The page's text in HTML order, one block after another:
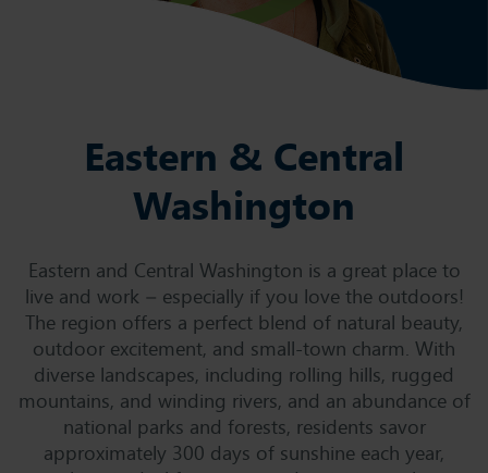
Eastern & Central
Washington
Eastern and Central Washington is a great place to
live and work – especially if you love the outdoors!
The region offers a perfect blend of natural beauty,
outdoor excitement, and small-town charm. With
diverse landscapes, including rolling hills, rugged
mountains, and winding rivers, and an abundance of
national parks and forests, residents savor
approximately 300 days of sunshine each year,